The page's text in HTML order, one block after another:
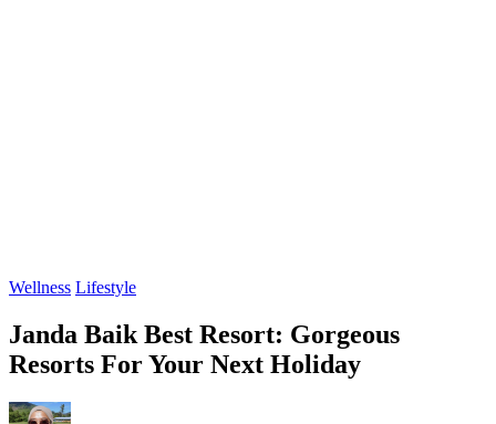
Wellness Lifestyle
Janda Baik Best Resort: Gorgeous
Resorts For Your Next Holiday